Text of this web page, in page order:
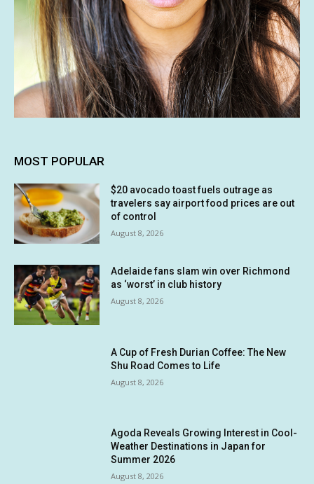
MOST POPULAR
$20 avocado toast fuels outrage as
travelers say airport food prices are out
of control
August 8, 2026
Adelaide fans slam win over Richmond
as ‘worst’ in club history
August 8, 2026
A Cup of Fresh Durian Coffee: The New
Shu Road Comes to Life
August 8, 2026
Agoda Reveals Growing Interest in Cool-
Weather Destinations in Japan for
Summer 2026
August 8, 2026